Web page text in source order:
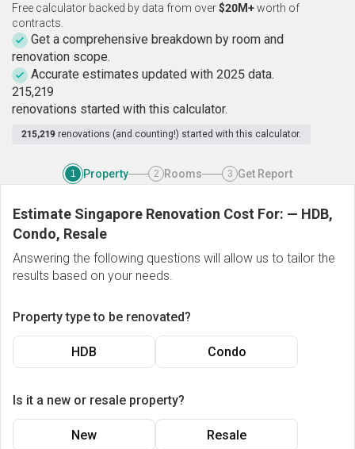
Free calculator backed by data from over$20M+worth of
contracts.
Get a comprehensive breakdown by room and
renovation scope.
Accurate estimates updated with 2025 data.
215,219
renovations started with this calculator.
215,219 renovations (and counting!) started with this calculator.
1 Property 2 Rooms 3 Get Report
Estimate Singapore Renovation Cost For: — HDB,
Condo, Resale
Answering the following questions will allow us to tailor the
results based on your needs.
Property type to be renovated?
HDB Condo
Is it a new or resale property?
New Resale